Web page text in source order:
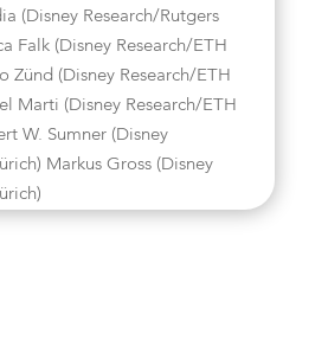
(Disney Research/Rutgers
Falk (Disney Research/ETH
Zünd (Disney Research/ETH
Marti (Disney Research/ETH
W. Sumner (Disney
Markus Gross (Disney